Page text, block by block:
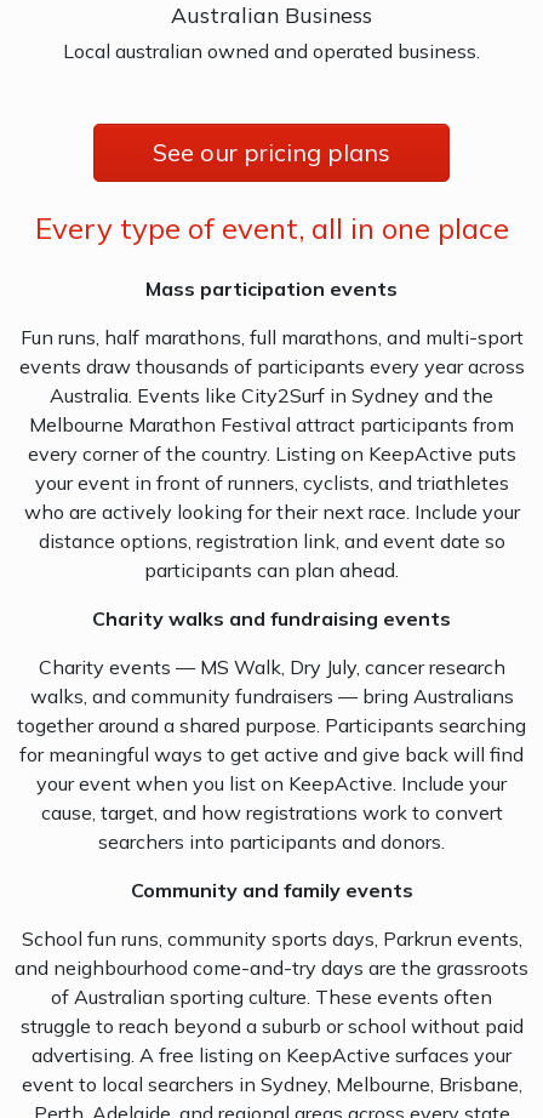
Australian Business
Local australian owned and operated business.
See our pricing plans
Every type of event, all in one place
Mass participation events
Fun runs, half marathons, full marathons, and multi-sport
events draw thousands of participants every year across
Australia. Events like City2Surf in Sydney and the
Melbourne Marathon Festival attract participants from
every corner of the country. Listing on KeepActive puts
your event in front of runners, cyclists, and triathletes
who are actively looking for their next race. Include your
distance options, registration link, and event date so
participants can plan ahead.
Charity walks and fundraising events
Charity events — MS Walk, Dry July, cancer research
walks, and community fundraisers — bring Australians
together around a shared purpose. Participants searching
for meaningful ways to get active and give back will find
your event when you list on KeepActive. Include your
cause, target, and how registrations work to convert
searchers into participants and donors.
Community and family events
School fun runs, community sports days, Parkrun events,
and neighbourhood come-and-try days are the grassroots
of Australian sporting culture. These events often
struggle to reach beyond a suburb or school without paid
advertising. A free listing on KeepActive surfaces your
event to local searchers in Sydney, Melbourne, Brisbane,